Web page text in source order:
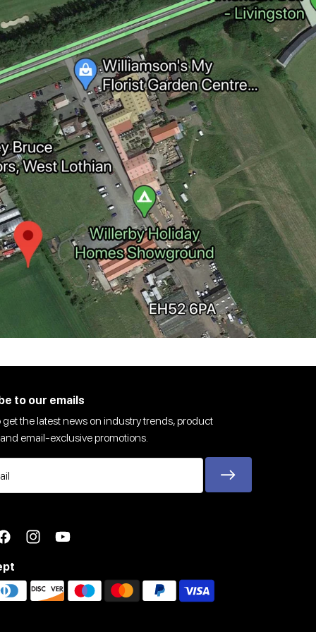
to our emails
get the latest news on industry trends, product
email-exclusive promotions.
FacebookInstagram